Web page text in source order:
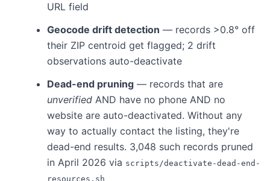
URL field
Geocode drift detection — records >0.8° off
their ZIP centroid get flagged; 2 drift
observations auto-deactivate
Dead-end pruning — records that are
unverified AND have no phone AND no
website are auto-deactivated. Without any
way to actually contact the listing, they're
dead-end results. 3,048 such records pruned
in April 2026 via scripts/deactivate-dead-end-
resources.sh